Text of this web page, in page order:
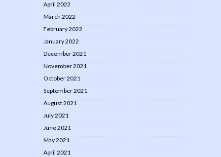
April 2022
March 2022
February 2022
January 2022
December 2021
November 2021
October 2021
September 2021
August 2021
July 2021
June 2021
May 2021
April 2021